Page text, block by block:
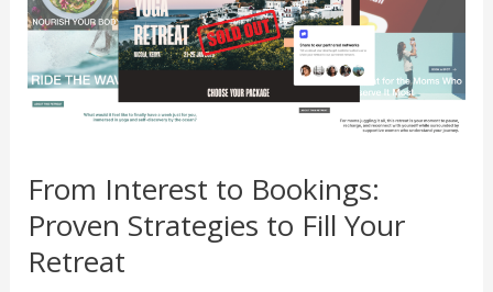
From Interest to Bookings:
Proven Strategies to Fill Your
Retreat
Bookings:
Proven
Strategies
to
Retreat